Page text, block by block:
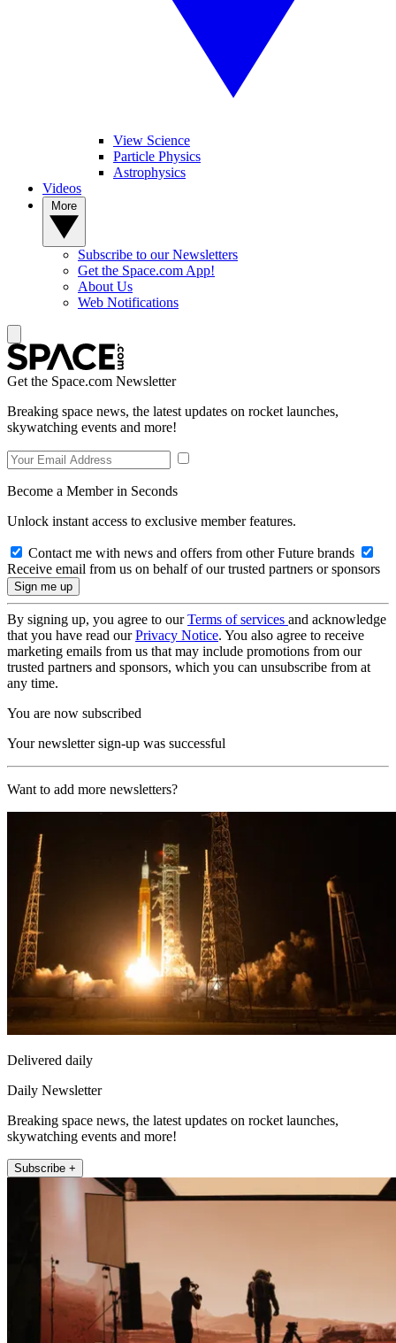
View Science
Particle Physics
Astrophysics
Videos
Subscribe to our Newsletters
Get the Space.com App!
About Us
Web Notifications
Get the Space.com Newsletter
Breaking space news, the latest updates on rocket launches,
skywatching events and more!
Become a Member in Seconds
Unlock instant access to exclusive member features.
Contact me with news and offers from other Future brands
Receive email from us on behalf of our trusted partners or sponsors
By signing up, you agree to ourTerms of services and acknowledge
that you have read ourPrivacy Notice. You also agree to receive
marketing emails from us that may include promotions from our
trusted partners and sponsors, which you can unsubscribe from at
any time.
You are now subscribed
Your newsletter sign-up was successful
Want to add more newsletters?
Delivered daily
Daily Newsletter
Breaking space news, the latest updates on rocket launches,
skywatching events and more!
Subscribe +